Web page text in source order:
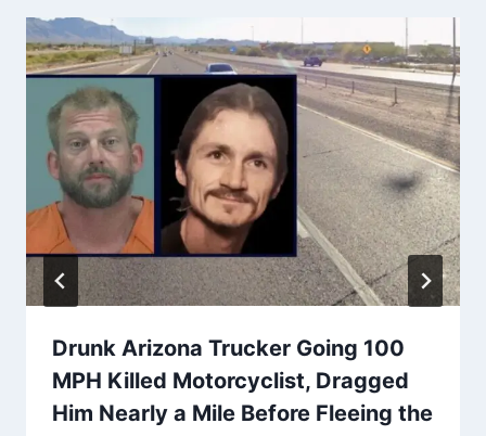
Drunk Arizona Trucker Going 100
MPH Killed Motorcyclist, Dragged
Him Nearly a Mile Before Fleeing the